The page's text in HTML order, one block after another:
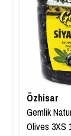
Özhisar
Gemlik
Olives 3XS